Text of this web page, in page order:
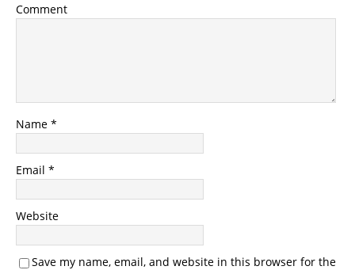
Comment
Name *
Email *
Website
Save my name, email, and website in this browser for the